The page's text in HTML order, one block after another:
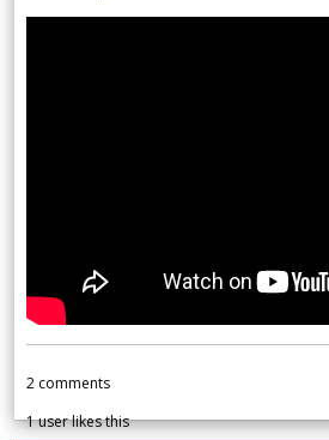
2 comments
1user likes this